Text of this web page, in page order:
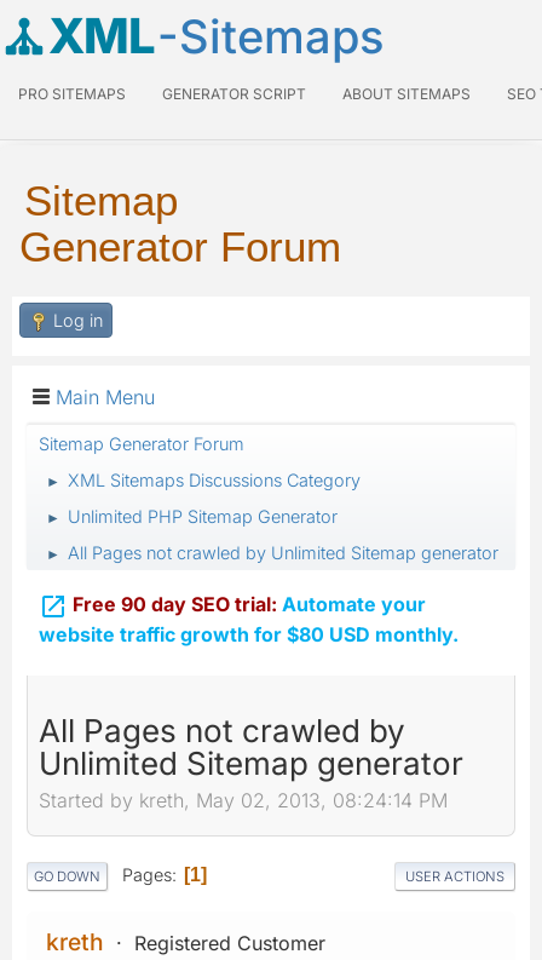
XML-Sitemaps
PRO SITEMAPS GENERATOR SCRIPT ABOUT SITEMAPS SEO
Sitemap
Generator Forum
Log in
Main Menu
Sitemap Generator Forum
► XML Sitemaps Discussions Category
► Unlimited PHP Sitemap Generator
► All Pages not crawled by Unlimited Sitemap generator
 Free 90 day SEO trial: Automate your
website traffic growth for $80 USD monthly.
All Pages not crawled by
Unlimited Sitemap generator
Started by kreth, May 02, 2013, 08:24:14 PM
GO DOWN Pages 1 USER ACTIONS
kreth Registered Customer